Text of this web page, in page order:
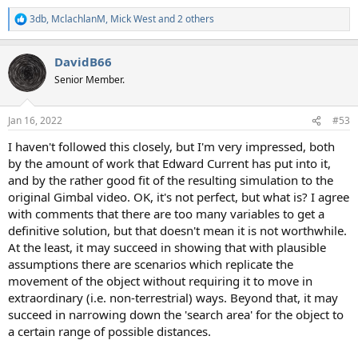
R
e
c
t
i
s
3db, MclachlanM, Mick Westand 2 others
DavidB66
Senior Member.
Jan 16, 2022 #53
I haven't followed this closely, but I'm very impressed, both
by the amount of work that Edward Current has put into it,
and by the rather good fit of the resulting simulation to the
original Gimbal video. OK, it's not perfect, but what is? I agree
with comments that there are too many variables to get a
definitive solution, but that doesn't mean it is not worthwhile.
At the least, it may succeed in showing that with plausible
assumptions there are scenarios which replicate the
movement of the object without requiring it to move in
extraordinary (i.e. non-terrestrial) ways. Beyond that, it may
succeed in narrowing down the 'search area' for the object to
a certain range of possible distances.